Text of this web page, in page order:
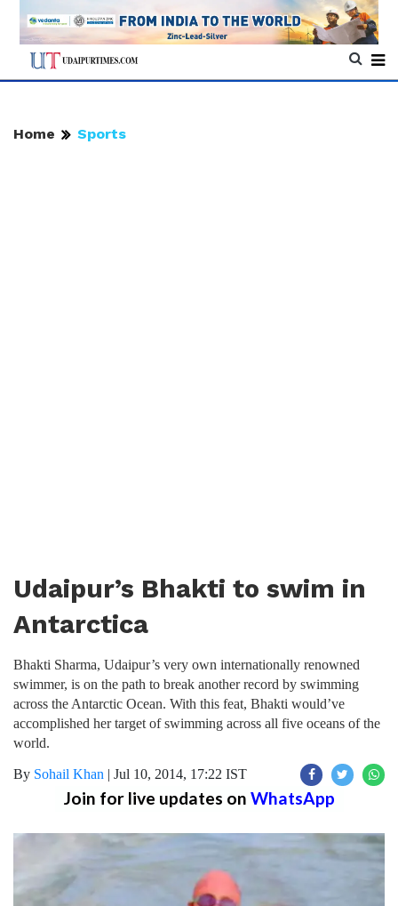
Home Sports
Udaipur’s Bhakti to swim in
Antarctica
Bhakti Sharma, Udaipur’s very own internationally renowned
swimmer, is on the path to break another record by swimming
across the Antarctic Ocean. With this feat, Bhakti would’ve
accomplished her target of swimming across all five oceans of the
world.
By Sohail Khan | Jul 10, 2014, 17:22 IST
Join for live updates on WhatsApp